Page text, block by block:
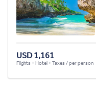
USD 1,161
Flights + Hotel + Taxes / per person